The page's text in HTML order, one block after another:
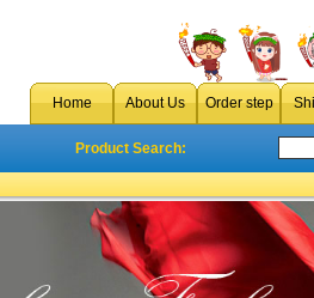
Home About Us Order step
Product Search: